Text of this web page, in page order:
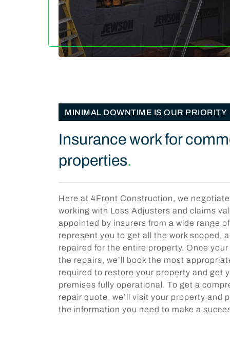
MINIMAL DOWNTIME IS OUR PRIORITY
Insurance work for
properties.
Here at 4Front Construction, we
working with Loss Adjusters and claims
appointed by insurers from a wide range
represent you to get all the work scoped,
repaired for the entire property. Once
the repairs, we’ll book the most
required to restore your property and get
premises fully operational. To get a
repair quote, we’ll visit your property and
the information you need to make a